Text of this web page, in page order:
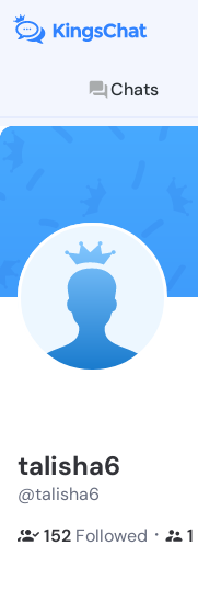
Chats
talisha6
@talisha6
152 Followed ・ 1